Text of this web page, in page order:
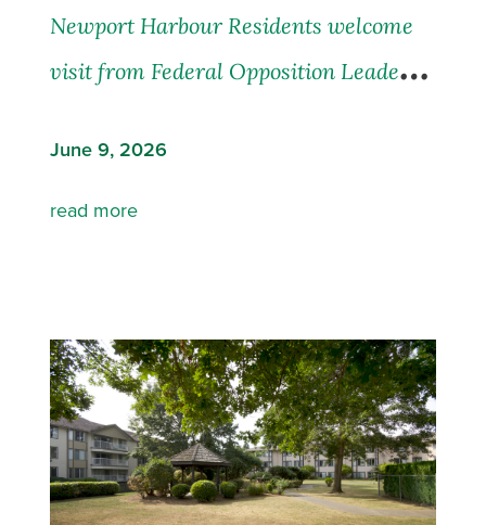
Newport Harbour Residents welcome
visit from Federal Opposition Leader
June 9, 2026
read more